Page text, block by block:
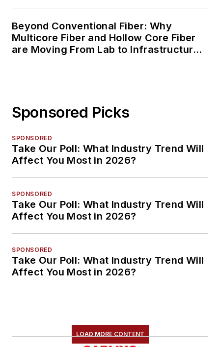
Beyond Conventional Fiber: Why
Multicore Fiber and Hollow Core Fiber
are Moving From Lab to Infrastructure
Sponsored Picks
SPONSORED
Take Our Poll: What Industry Trend Will
Affect You Most in 2026?
SPONSORED
Take Our Poll: What Industry Trend Will
Affect You Most in 2026?
SPONSORED
Take Our Poll: What Industry Trend Will
Affect You Most in 2026?
LOAD MORE CONTENT